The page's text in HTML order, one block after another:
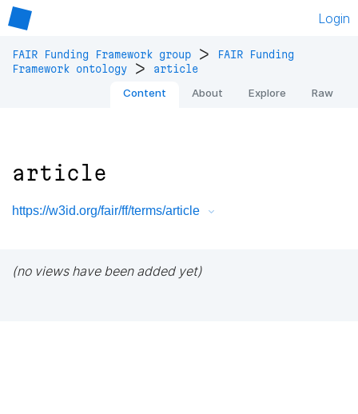
Login
FAIR Funding Framework group >
FAIR Funding
Framework ontology
> article
Content About Explore Raw
article
https://w3id.org/fair/ff/terms/article
(no views have been added yet)